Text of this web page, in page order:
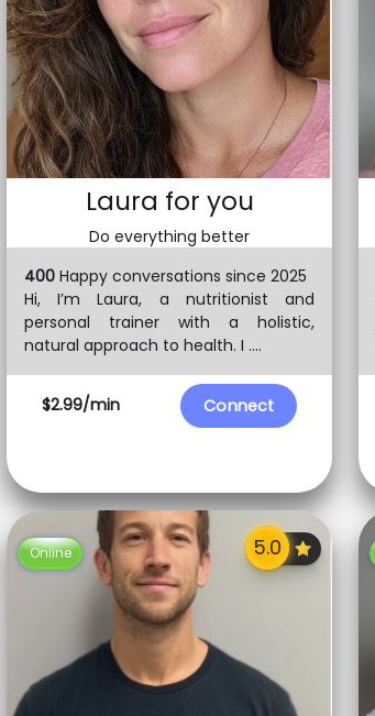
Laura for you
Do everything better
$2.99/min Connect
400 Happy conversations since 2025
Hi, I’m Laura, a nutritionist and
personal trainer with a holistic,
natural approach to health. I ....
Online